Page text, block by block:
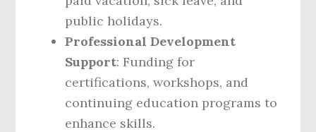
public holidays.
Professional Development
Support: Funding for
certifications, workshops, and
continuing education programs to
enhance skills.